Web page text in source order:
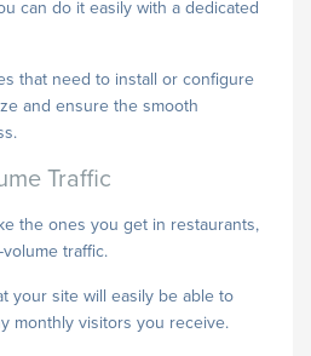
can do it easily with a dedicated
that need to install or configure
and ensure the smooth
Traffic
the ones you get in restaurants,
traffic.
your site will easily be able to
monthly visitors you receive.